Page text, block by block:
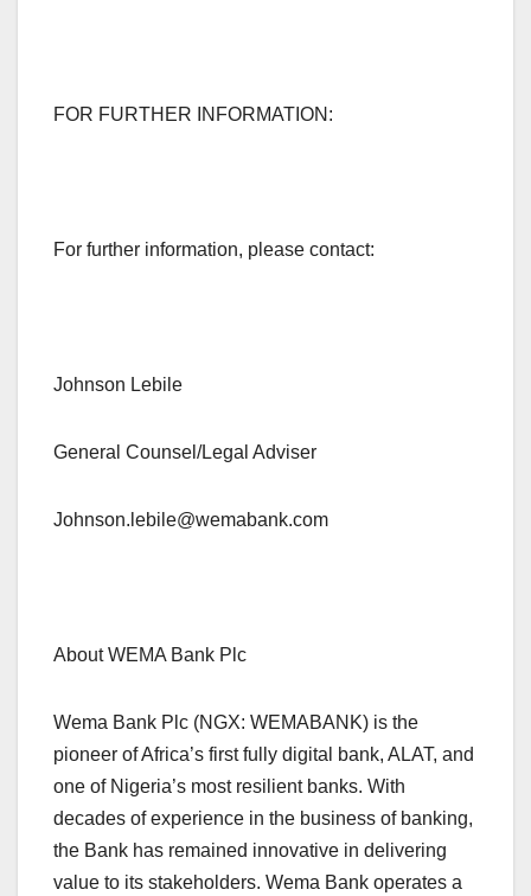
FOR FURTHER INFORMATION:
For further information, please contact:
Johnson Lebile
General Counsel/Legal Adviser
Johnson.lebile@wemabank.com
About WEMA Bank Plc
Wema Bank Plc (NGX: WEMABANK) is the
pioneer of Africa’s first fully digital bank, ALAT, and
one of Nigeria’s most resilient banks. With
decades of experience in the business of banking,
the Bank has remained innovative in delivering
value to its stakeholders. Wema Bank operates a